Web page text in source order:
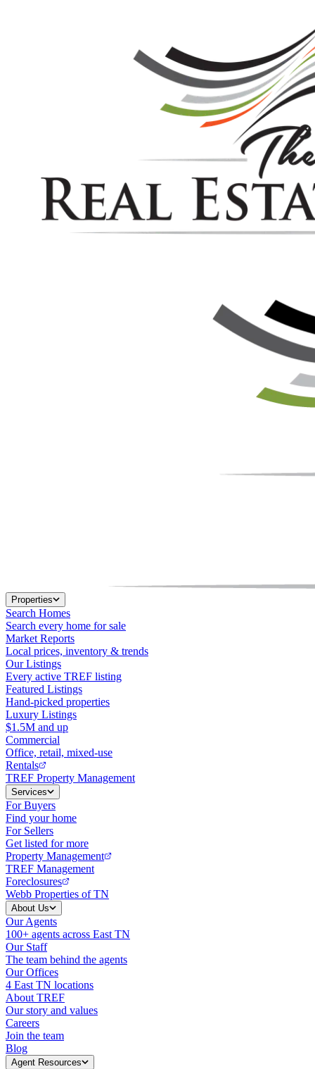
Properties
Search Homes
Search every home for sale
Market Reports
Local prices, inventory & trends
Our Listings
Every active TREF listing
Featured Listings
Hand-picked properties
Luxury Listings
$1.5M and up
Commercial
Office, retail, mixed-use
Rentals
TREF Property Management
Services
For Buyers
Find your home
For Sellers
Get listed for more
Property Management
TREF Management
Foreclosures
Webb Properties of TN
About Us
Our Agents
100+ agents across East TN
Our Staff
The team behind the agents
Our Offices
4 East TN locations
About TREF
Our story and values
Careers
Join the team
Blog
Agent Resources